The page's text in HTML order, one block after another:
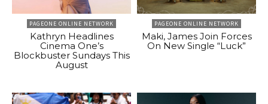
PAGEONE ONLINE NETWORK
Kathryn Headlines
Cinema One’s
Blockbuster Sundays This
August
PAGEONE ONLINE NETWORK
Maki, James Join Forces
On New Single “Luck”